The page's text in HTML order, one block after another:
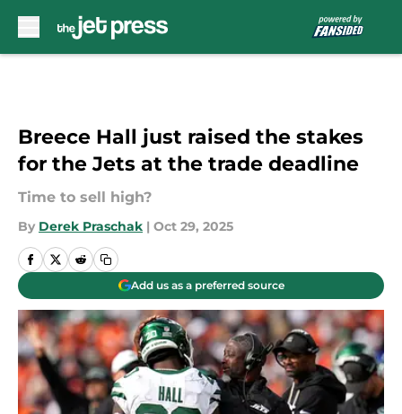
Breece Hall just raised the stakes
for the Jets at the trade deadline
Time to sell high?
By Derek Praschak | Oct 29, 2025
Add us as a preferred source